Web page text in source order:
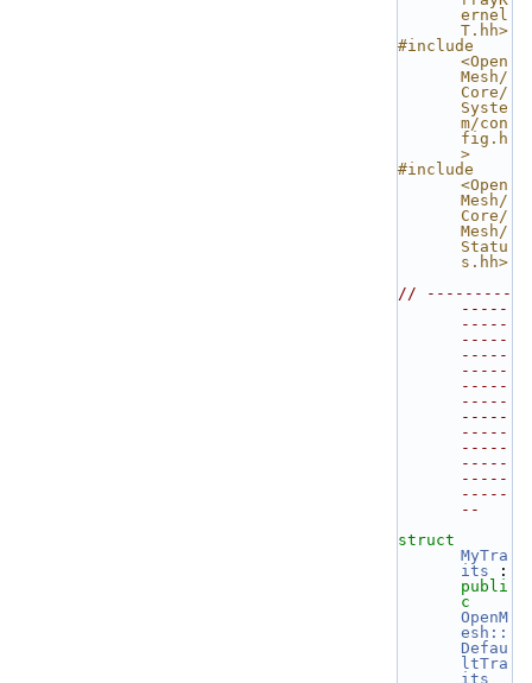
ernel
T.hh>
#include
<Open
Mesh/
Core/
Syste
m/con
fig.h
>
#include
<Open
Mesh/
Core/
Mesh/
Statu
s.hh>
// ---------
-----
-----
-----
-----
-----
-----
-----
-----
-----
-----
-----
-----
-----
--
MyTra
its
publi
c
OpenM
esh::
Defau
ltTra
its